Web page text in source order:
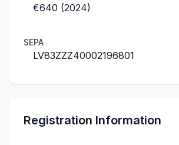
€640 (2024)
SEPA
LV83ZZZ40002196801
Registration Information